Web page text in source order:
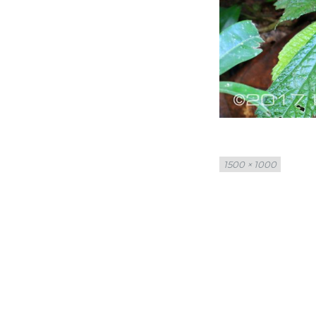
Full
size
1500 × 1000